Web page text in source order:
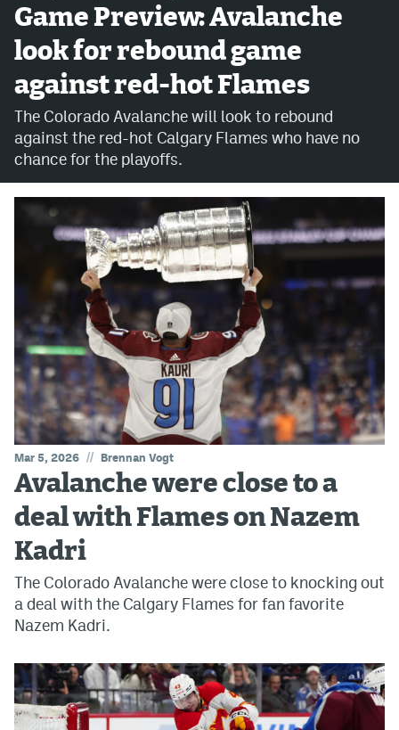
Community Guidelines
Contact
Contest Rules
Privacy Policy
Terms of Service
Game Preview: Avalanche
look for rebound game
against red-hot Flames
The Colorado Avalanche will look to rebound
against the red-hot Calgary Flames who have no
chance for the playoffs.
Mar 5, 2026 // Brennan Vogt
Avalanche were close to a
deal with Flames on Nazem
Kadri
The Colorado Avalanche were close to knocking out
a deal with the Calgary Flames for fan favorite
Nazem Kadri.